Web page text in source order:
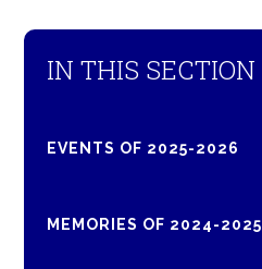
IN THIS SECTION
EVENTS OF 2025-2026
MEMORIES OF 2024-2025